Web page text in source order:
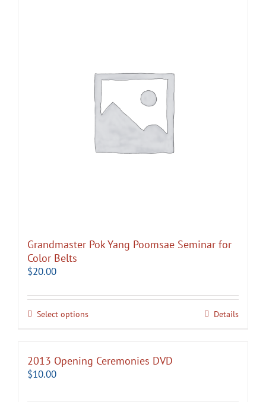
Grandmaster Pok Yang Poomsae Seminar for
Color Belts
$20.00
Select options Details
2013 Opening Ceremonies DVD
$10.00